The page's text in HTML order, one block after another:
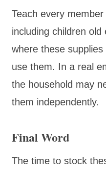
Teach every
including children
where these
use them. In a real
the household may
them independently.
Final Word
The time to stock